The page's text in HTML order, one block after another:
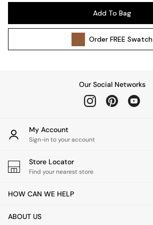
Wall Lights
All bedding
Cushions
Throws
Home Fragrance
Mirrors
Clocks
Add To Bag
OrderFREE Swatch
Our Social Networks
My Account
Sign-in to your account
Store Locator
Find your nearest store
HOW CAN WE HELP
ABOUT US